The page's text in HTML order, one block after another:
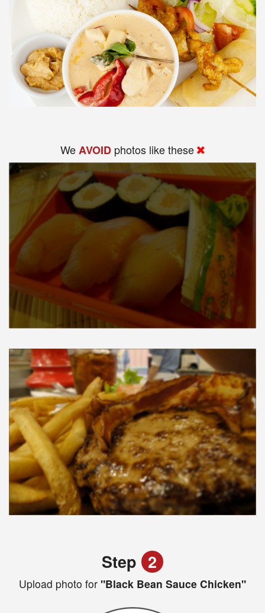
WeAVOID photos like these
Step 2
Upload photo for "Black Bean Sauce Chicken"